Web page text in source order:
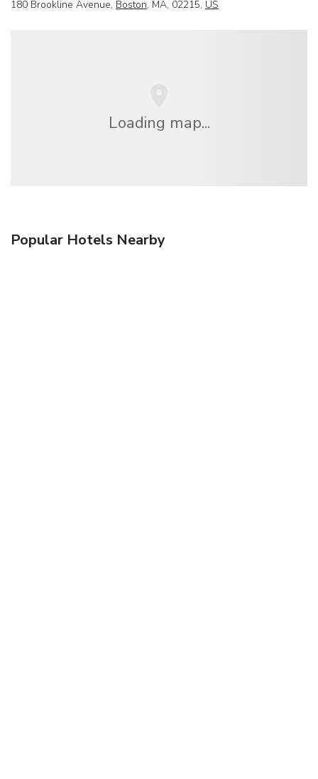
180 Brookline Avenue, Boston, MA, 02215, US
Loading map...
Popular Hotels Nearby